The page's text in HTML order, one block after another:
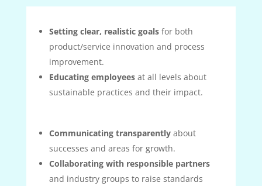
Setting clear, realistic goalsfor both
product/service innovation and process
improvement.
Educating employeesat all levels about
sustainable practices and their impact.
Communicating transparentlyabout
successes and areas for growth.
Collaborating with responsible partners
and industry groups to raise standards